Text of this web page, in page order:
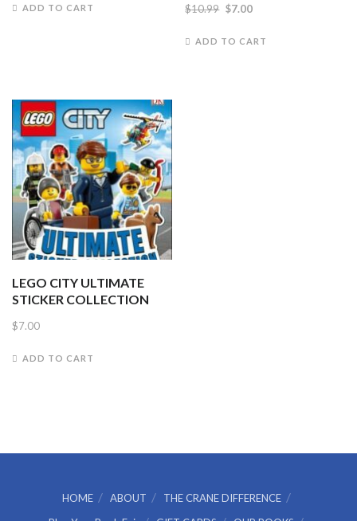
ADD TO CART $10.99 Original
$7.00Current
ADD TO CART
LEGO CITY ULTIMATE
STICKER COLLECTION
$7.00
ADD TO CART
HOME ABOUT
THE CRANE DIFFERENCE